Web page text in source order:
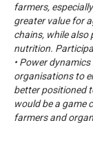
farmers,
greater value for
chains, while also
nutrition.
• Power
organisations to
better positioned
would be a game
farmers and